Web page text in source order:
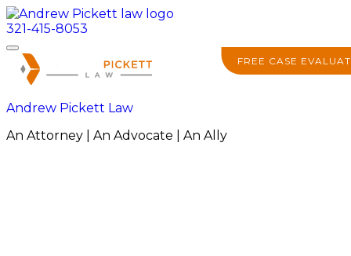
321-415-8053
Andrew Pickett Law
An Attorney | An Advocate | An Ally
FREE CASE